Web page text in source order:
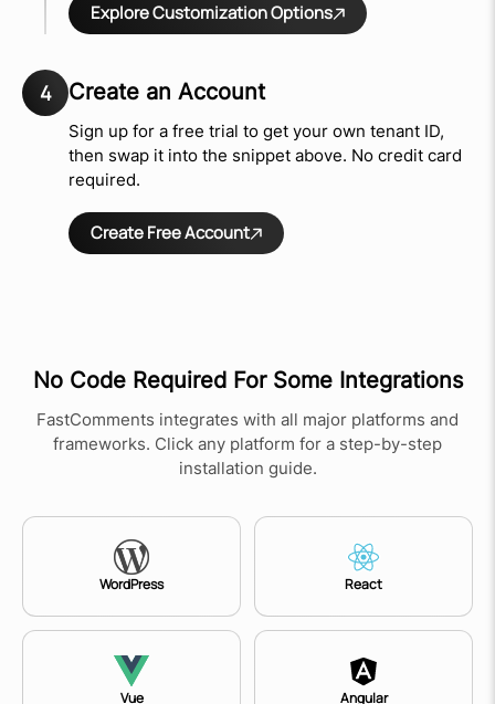
Explore Customization Options
4 Create an Account
Sign up for a free trial to get your own tenant ID,
then swap it into the snippet above. No credit card
required.
Create Free Account
No Code Required For Some Integrations
FastComments integrates with all major platforms and
frameworks. Click any platform for a step-by-step
installation guide.
WordPress React
Vue Angular